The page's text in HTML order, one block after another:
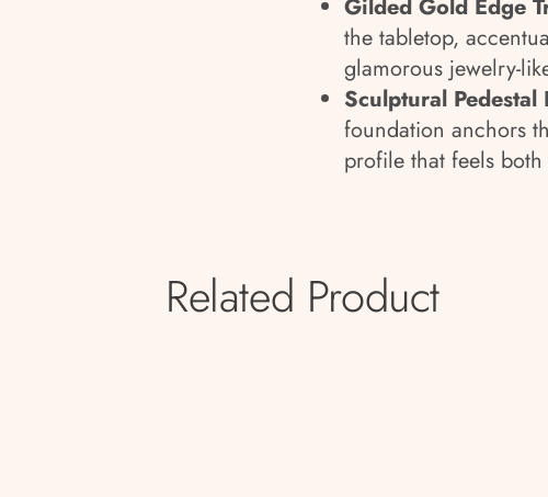
Gilded Gold Edge
the tabletop,
glamorous jewelry-
Sculptural Pedestal
foundation anchors
profile that feels
Related Product